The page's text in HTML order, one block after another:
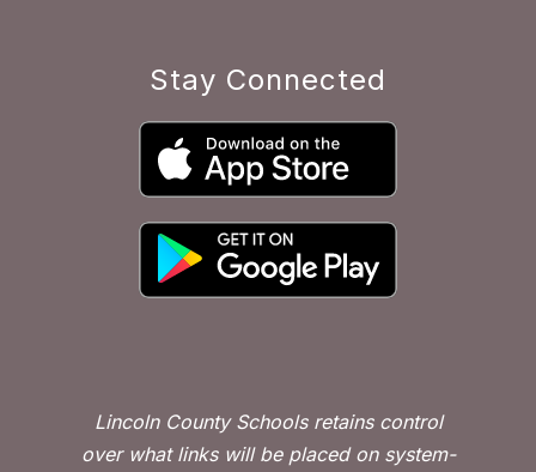
Stay Connected
Lincoln County Schools retains control
over what links will be placed on system-